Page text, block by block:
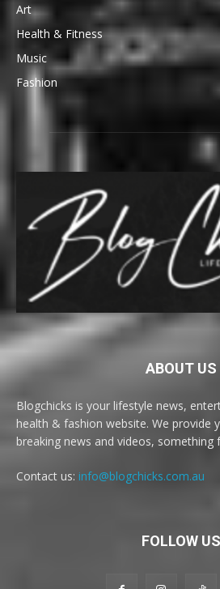
Art
Health & Fitness
Music
Fashion
ABOUT US
Blogchicks is your lifestyle news,
health & fashion website. We provide
breaking news and videos, something
Contact us: info@blogchicks.com.au
FOLLOW US